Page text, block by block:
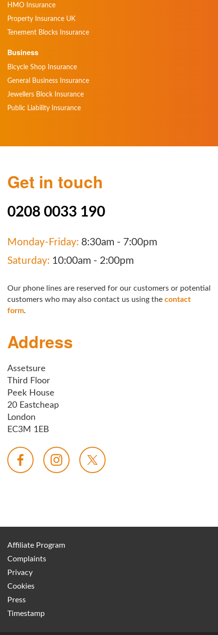
HMO Insurance
Property Insurance UK
Tenement Blocks Insurance
Business
Bicycle Shop Insurance
General Business Insurance
Jewellers Block Insurance
Public Liability Insurance
Get in touch
0208 0033 190
Monday-Friday: 8:30am - 7:00pm
Saturday: 10:00am - 2:00pm
Our phone lines are reserved for our customers or potential
customers who may also contact us using the contact
form.
Address
Assetsure
Third Floor
Peek House
20 Eastcheap
London
EC3M 1EB
Affiliate Program
Complaints
Privacy
Cookies
Press
Timestamp